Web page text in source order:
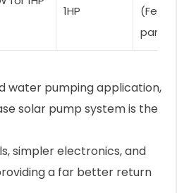
1HP
(Fewer
water pumping application,
solar pump system is the
simpler electronics, and
a far better return